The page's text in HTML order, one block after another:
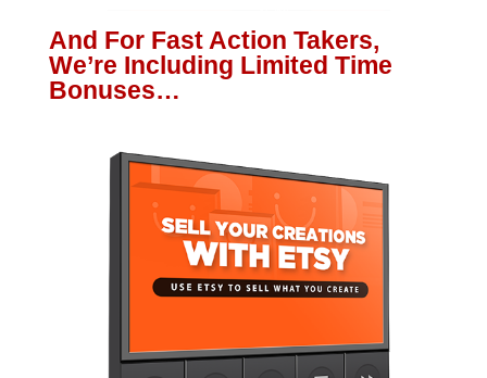
And For Fast Action Takers,
We’re Including Limited Time
Bonuses…